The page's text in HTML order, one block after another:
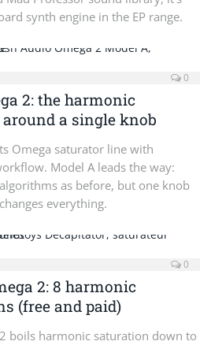
synth engine in the EP range.
0
2: the harmonic
a single knob
Omega saturator line with
Model A leads the way:
as before, but one knob
everything.
0
2: 8 harmonic
(free and paid)
boils harmonic saturation down to